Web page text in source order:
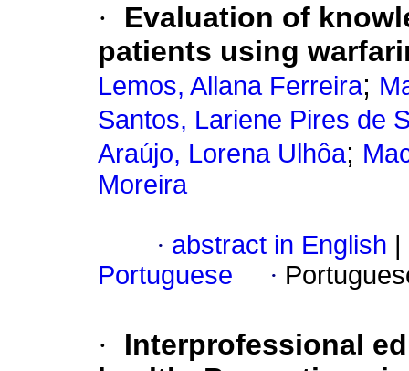
·
Evaluation of
patients using
Lemos, Allana Ferreira;
Santos, Lariene Pires de
Araújo, Lorena Ulhôa;
Moreira
· abstract in English
Portuguese
·
·
Interprofessional